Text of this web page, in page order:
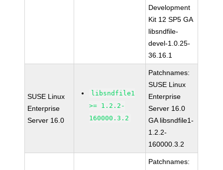
Development
Kit 12 SP5 GA
libsndfile-
devel-1.0.25-
36.16.1
SUSE Linux
Enterprise
Server 16.0
libsndfile1
>= 1.2.2-
160000.3.2
Patchnames:
SUSE Linux
Enterprise
Server 16.0
GA libsndfile1-
1.2.2-
160000.3.2
Patchnames: